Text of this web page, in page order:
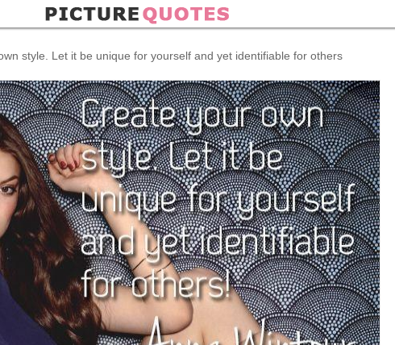
style. Let it be unique for yourself and yet identifiable for others